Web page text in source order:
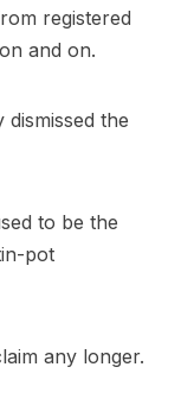
registered
and on.
the
to be the
pot
any longer.